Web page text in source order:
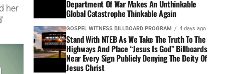
her
Department Of War Makes An Unthinkable
Global Catastrophe Thinkable Again
GOSPEL WITNESS BILLBOARD PROGRAM 4 days ago
Stand With NTEB As We Take The Truth To The
Highways And Place “Jesus Is God” Billboards
Near Every Sign Publicly Denying The Deity Of
Jesus Christ